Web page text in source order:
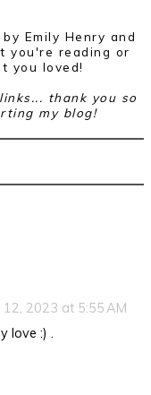
Emily Henry and
you're reading or
you loved!
thank you so
my blog!
12, 2023 at 5:55 AM
:) .